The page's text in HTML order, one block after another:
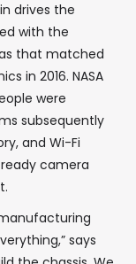
drives the
with the
that matched
in 2016. NASA
were
subsequently
and Wi-Fi
camera
says